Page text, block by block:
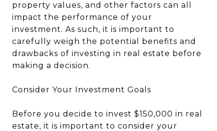
property values, and other factors can all
impact the performance of your
investment. As such, it is important to
carefully weigh the potential benefits and
drawbacks of investing in real estate before
making a decision.
Consider Your Investment Goals
Before you decide to invest $150,000 in real
estate, it is important to consider your